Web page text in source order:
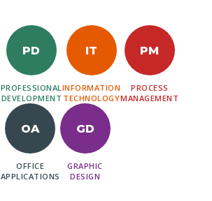
PD
PROFESSIONAL
DEVELOPMENT
IT
INFORMATION
TECHNOLOGY
PM
PROCESS
MANAGEMENT
OA
OFFICE
APPLICATIONS
GD
GRAPHIC
DESIGN